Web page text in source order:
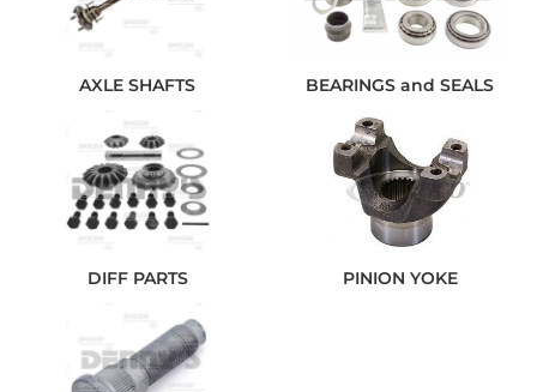
AXLE SHAFTS BEARINGS and SEALS
DIFF PARTS PINION YOKE